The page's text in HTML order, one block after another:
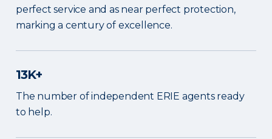
perfect service and as near perfect protection,
marking a century of excellence.
13K+
The number of independent ERIE agents ready
to help.